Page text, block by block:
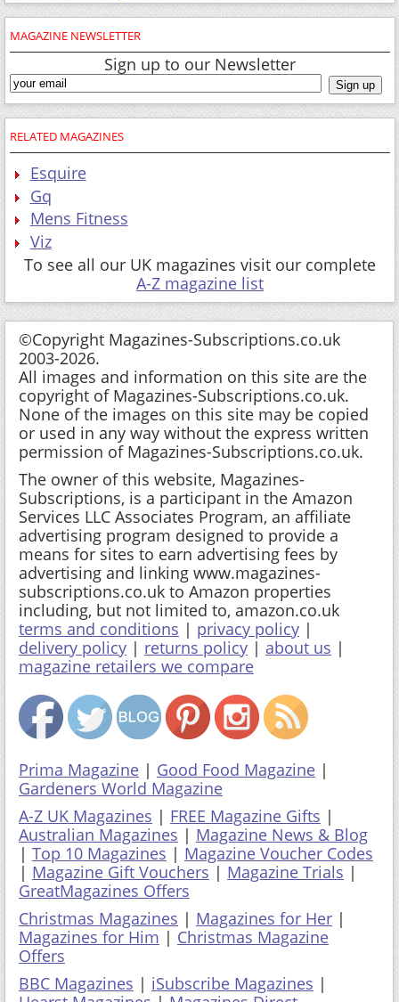
MAGAZINE NEWSLETTER
Sign up to our Newsletter
RELATED MAGAZINES
Esquire
Gq
Mens Fitness
Viz
To see all our UK magazines visit our complete
A-Z magazine list
©Copyright Magazines-Subscriptions.co.uk
2003-2026.
All images and information on this site are the
copyright of Magazines-Subscriptions.co.uk.
None of the images on this site may be copied
or used in any way without the express written
permission of Magazines-Subscriptions.co.uk.
The owner of this website, Magazines-
Subscriptions, is a participant in the Amazon
Services LLC Associates Program, an affiliate
advertising program designed to provide a
means for sites to earn advertising fees by
advertising and linking www.magazines-
subscriptions.co.uk to Amazon properties
including, but not limited to, amazon.co.uk
terms and conditions | privacy policy |
delivery policy | returns policy | about us |
magazine retailers we compare
Prima Magazine | Good Food Magazine |
Gardeners World Magazine
A-Z UK Magazines | FREE Magazine Gifts |
Australian Magazines | Magazine News & Blog
| Top 10 Magazines | Magazine Voucher Codes
| Magazine Gift Vouchers | Magazine Trials |
GreatMagazines Offers
Christmas Magazines | Magazines for Her |
Magazines for Him | Christmas Magazine
Offers
BBC Magazines | iSubscribe Magazines |